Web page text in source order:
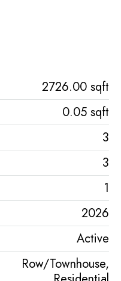
2726.00 sqft
0.05 sqft
3
3
1
2026
Active
Row/Townhouse,